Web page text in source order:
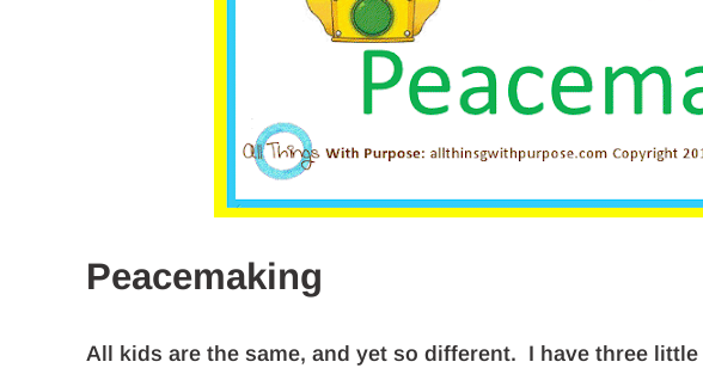
Peacemaking
All kids are the same, and yet so different. I have three